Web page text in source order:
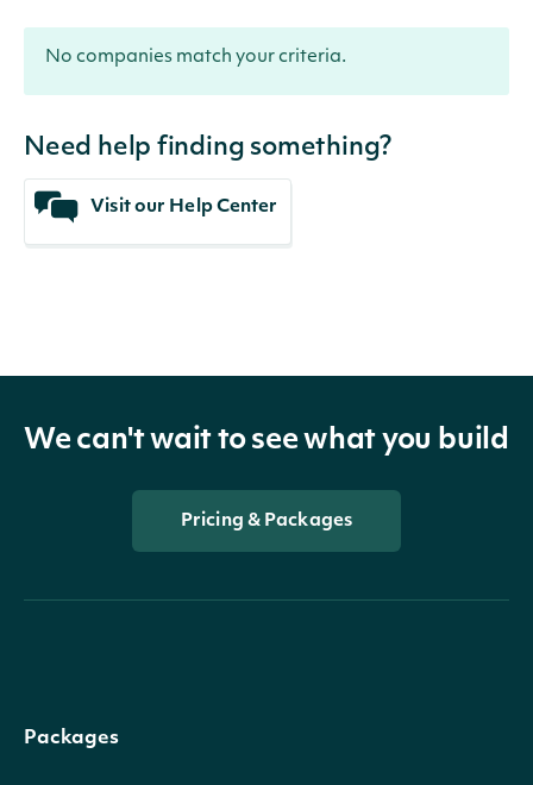
No companies match your criteria.
Need help finding something?
Visit our Help Center
We can't wait to see what you build
Pricing & Packages
Packages